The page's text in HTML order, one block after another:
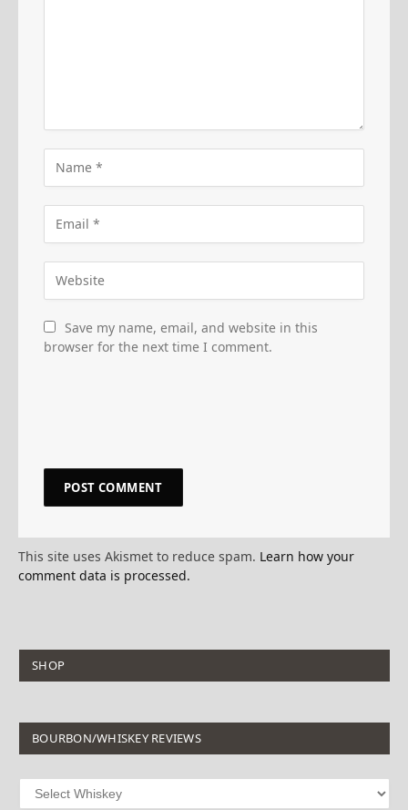
Save my name, email, and website in this
browser for the next time I comment.
This site uses Akismet to reduce spam. Learn how your
comment data is processed.
SHOP
BOURBON/WHISKEY REVIEWS